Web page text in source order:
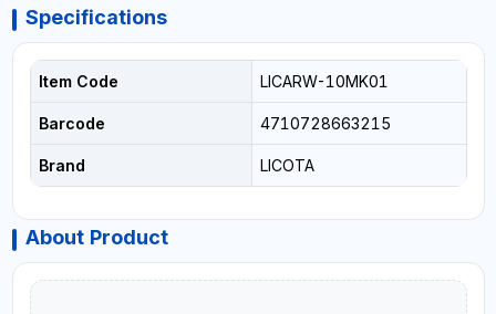
Specifications
Item Code LICARW-10MK01
Barcode 4710728663215
Brand LICOTA
About Product